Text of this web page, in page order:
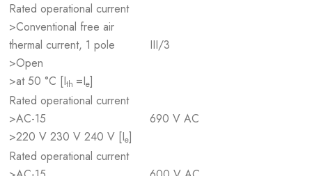
Rated operational current
>Conventional free air
thermal current, 1 pole
>Open
>at 50 °C [Ith =Ie]
III/3
Rated operational current
>AC-15
>220 V 230 V 240 V [Ie]
690 V AC
Rated operational current